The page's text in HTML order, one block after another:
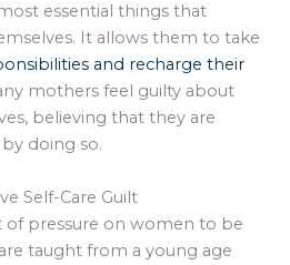
essential things that
It allows them to take
and recharge their
mothers feel guilty about
believing that they are
doing so.
Self-Care Guilt
of pressure on women to be
taught from a young age